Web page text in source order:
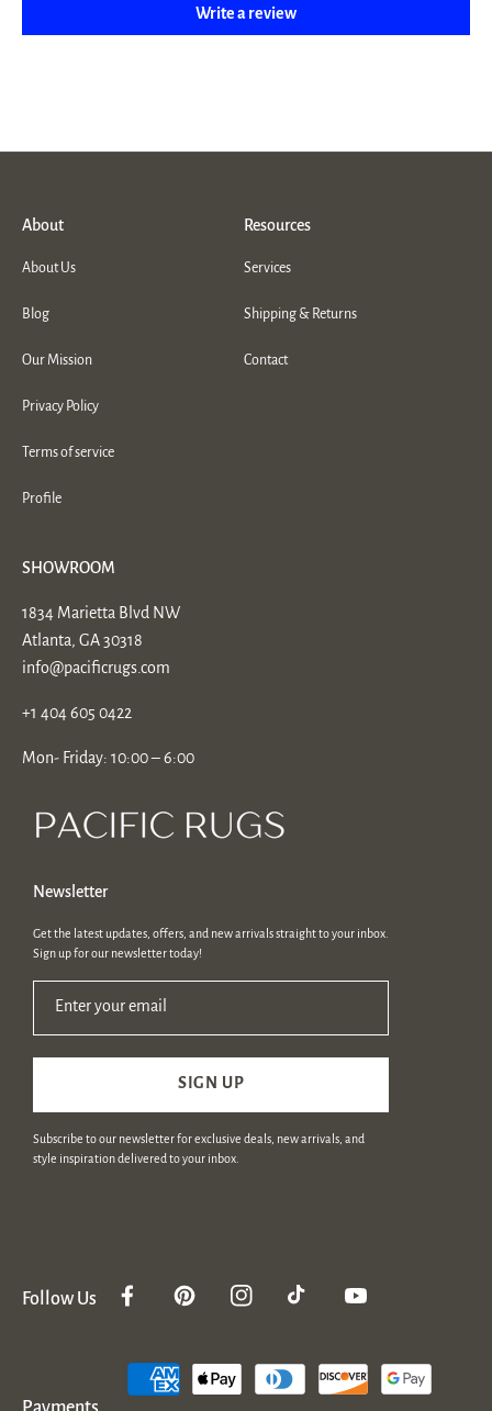
Write a review
About
About Us
Blog
Our Mission
Privacy Policy
Terms of service
Profile
Resources
Services
Shipping & Returns
Contact
SHOWROOM
1834 Marietta Blvd NW
Atlanta, GA 30318
info@pacificrugs.com
+1 404 605 0422
Mon- Friday: 10:00 – 6:00
Newsletter
Get the latest updates, offers, and new arrivals straight to your inbox.
Sign up for our newsletter today!
Enter your email
SIGN UP
Subscribe to our newsletter for exclusive deals, new arrivals, and
style inspiration delivered to your inbox.
Follow Us FacebookPinterestInstagramTikTok YouTube
Payment